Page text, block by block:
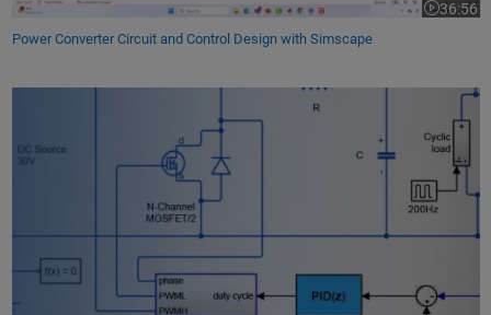
36:56
Video
Power Converter Circuit and Control Design with Simscape